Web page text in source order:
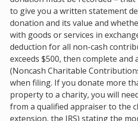
to give you a written statement
donation and its value and
with goods or services in
deduction for all non-cash
exceeds $500, then complete and
(Noncash Charitable
when filing. If you donate more
property to a charity, you will
from a qualified appraiser to the
extension, the IRS) stating the